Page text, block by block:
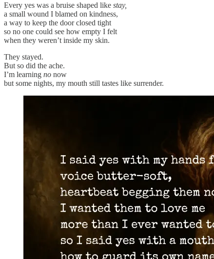
Every yes was a bruise shaped like stay,
a small wound I blamed on kindness,
a way to keep the door closed tight
so no one could see how empty I felt
when they weren’t inside my skin.
They stayed.
But so did the ache.
I’m learning no now
but some nights, my mouth still tastes like surrender.